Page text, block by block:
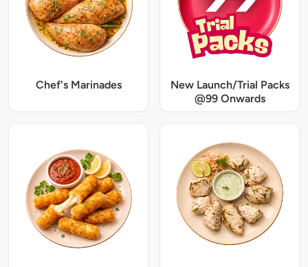
Chef's Marinades
New Launch/Trial Packs
@99 Onwards